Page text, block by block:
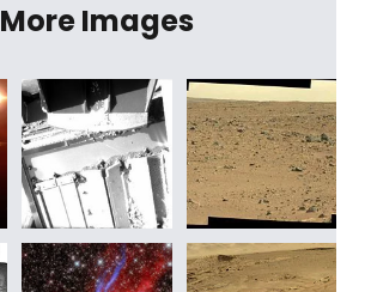
More Images